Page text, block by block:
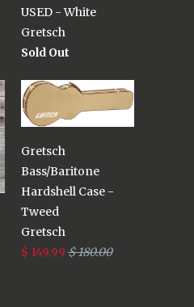
USED - White
Gretsch
Sold Out
Gretsch
Bass/Baritone
Hardshell Case -
Tweed
Gretsch
$ 149.99 $ 180.00